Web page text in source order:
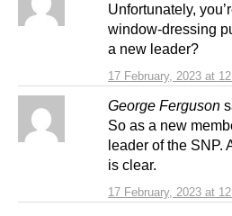
17 February, 2023 at
Unfortunately,
window-dressing
a new leader?
George Ferguson
17 February, 2023 at
So as a new
leader of the SNP.
is clear.